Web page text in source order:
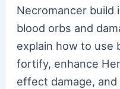
Necromancer build
blood orbs and
explain how to use
fortify, enhance
effect damage,